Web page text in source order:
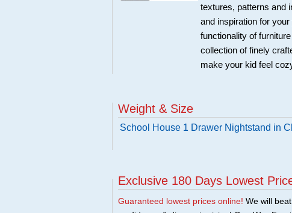
textures, patterns and
and inspiration for
functionality of
collection of finely
make your kid feel
Weight & Size
School House 1 Drawer Nightstand in
Exclusive 180 Days Lowest
Guaranteed lowest prices online! We will